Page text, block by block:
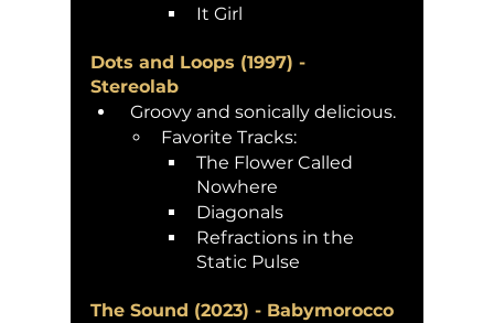
It Girl
Dots and Loops (1997) -
Stereolab
Groovy and sonically delicious.
Favorite Tracks:
The Flower Called
Nowhere
Diagonals
Refractions in the
Static Pulse
The Sound (2023) - Babymorocco